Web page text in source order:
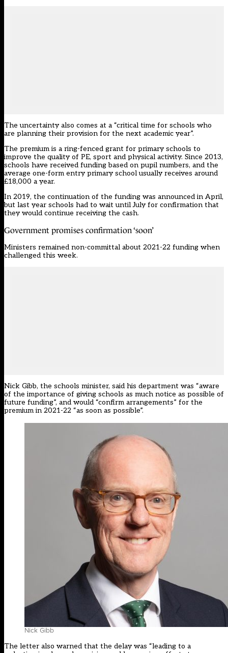
The uncertainty also comes at a “critical time for schools who
are planning their provision for the next academic year”.
The premium is a ring-fenced grant for primary schools to
improve the quality of PE, sport and physical activity. Since 2013,
schools have received funding based on pupil numbers, and the
average one-form entry primary school usually receives around
£18,000 a year.
In 2019, the continuation of the funding was announced in April,
but last year schools had to wait until Julyfor confirmation that
they would continue receiving the cash.
Government promises confirmation ‘soon’
Ministers remained non-committal about 2021-22 funding when
challenged this week.
Nick Gibb, the schools minister, said his department was “aware
of the importance of giving schools as much notice as possible of
future funding”, and would “confirm arrangements” for the
premium in 2021-22 “as soon as possible”.
Nick Gibb
The letter also warned that the delay was “leading to a